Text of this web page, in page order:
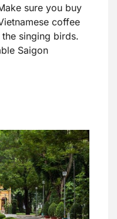
sure you buy
coffee
singing birds.
Saigon